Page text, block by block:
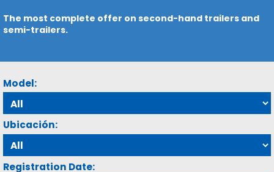
The most complete offer on second-hand trailers and
semi-trailers.
Model:
Ubicación:
Registration Date: